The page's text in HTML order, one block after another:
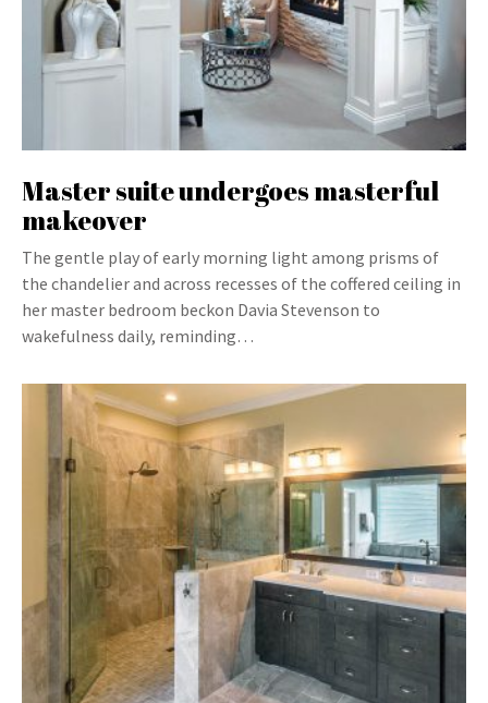
Master suite undergoes masterful
makeover
The gentle play of early morning light among prisms of
the chandelier and across recesses of the coffered ceiling in
her master bedroom beckon Davia Stevenson to
wakefulness daily, reminding…